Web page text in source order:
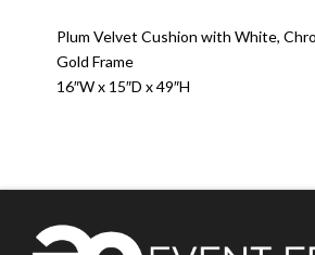
Plum Velvet Cushion with White,
Gold Frame
16″W x 15″D x 49″H